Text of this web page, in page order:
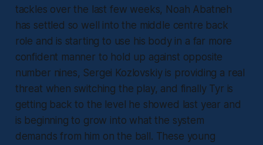
tackles over the last few weeks, Noah Abatneh
has settled so well into the middle centre back
role and is starting to use his body in a far more
confident manner to hold up against opposite
number nines, Sergei Kozlovskiy is providing a real
threat when switching the play, and finally Tyr is
getting back to the level he showed last year and
is beginning to grow into what the system
demands from him on the ball. These young